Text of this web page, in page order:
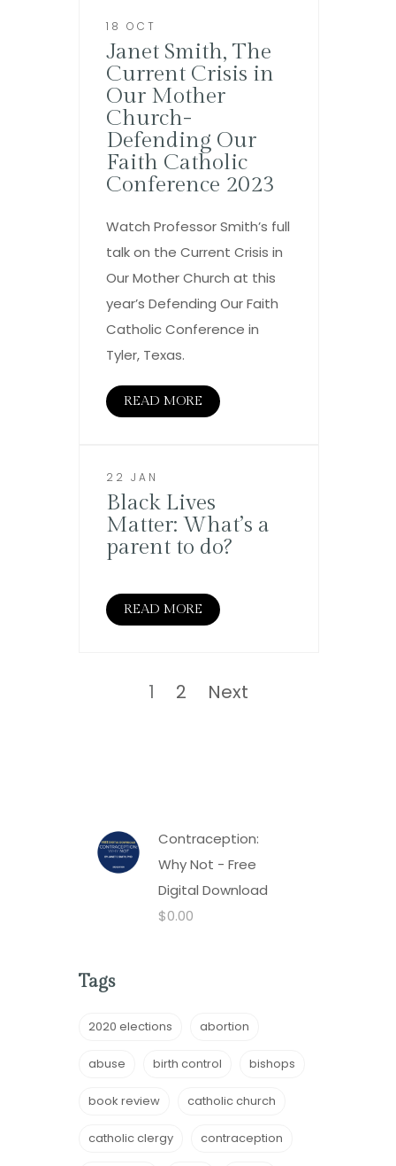
18 OCT
Janet Smith, The
Current Crisis in
Our Mother
Church-
Defending Our
Faith Catholic
Conference 2023
Watch Professor Smith’s full
talk on the Current Crisis in
Our Mother Church at this
year’s Defending Our Faith
Catholic Conference in
Tyler, Texas.
READ MORE
22 JAN
Black Lives
Matter: What’s a
parent to do?
READ MORE
paginationPage
1 Page
2 Next
Contraception:
Why Not - Free
Digital Download
$0.00
Tags
2020 elections abortion
abuse birth control bishops
book review catholic church
catholic clergy contraception